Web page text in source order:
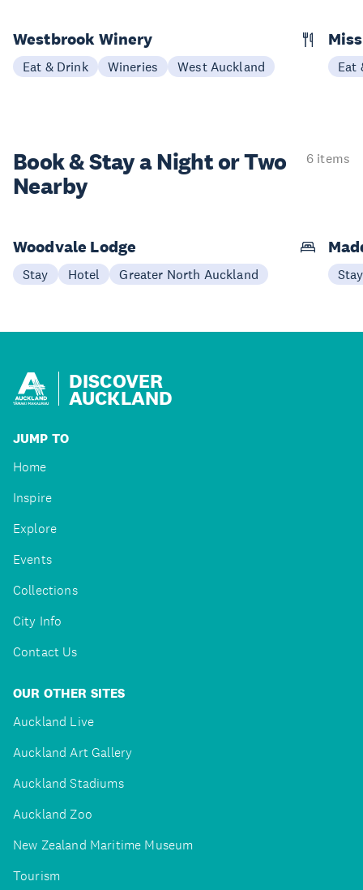
Westbrook Winery
Eat & Drink Wineries West Auckland Eat
Book & Stay aNight or Two
Nearby
6 items
Woodvale Lodge
Stay Hotel Greater North Auckland Stay
DISCOVER
AUCKLAND
JUMP TO
Home
Inspire
Explore
Events
Collections
City Info
Contact Us
OUR OTHER SITES
Auckland Live
Auckland Art Gallery
Auckland Stadiums
Auckland Zoo
New Zealand Maritime Museum
Tourism